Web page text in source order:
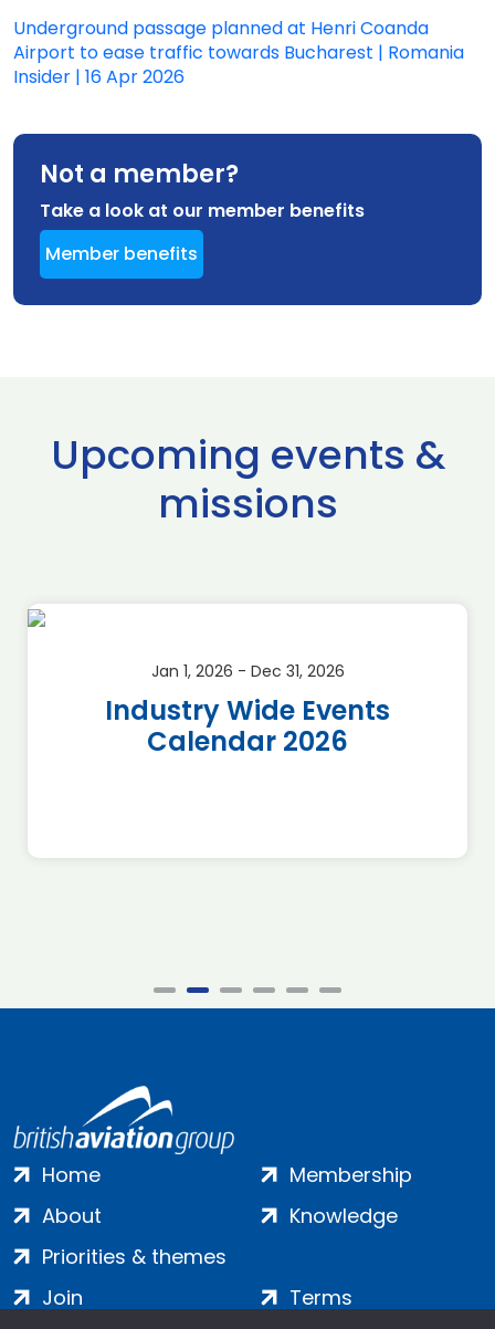
Underground passage planned at Henri Coanda
Airport to ease traffic towards Bucharest | Romania
Insider | 16 Apr 2026
Not a member?
Take a look at our member benefits
Member benefits
Upcoming events &
missions
Jan 1, 2026 - Dec 31, 2026
Industry Wide Events
Calendar 2026
Home
About
Priorities & themes
Membership
Knowledge
Join
Terms